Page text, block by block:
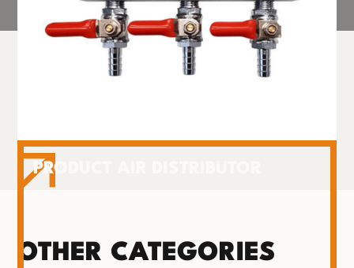
PRODUCT AIR DISTRIBUTOR
OTHER CATEGORIES